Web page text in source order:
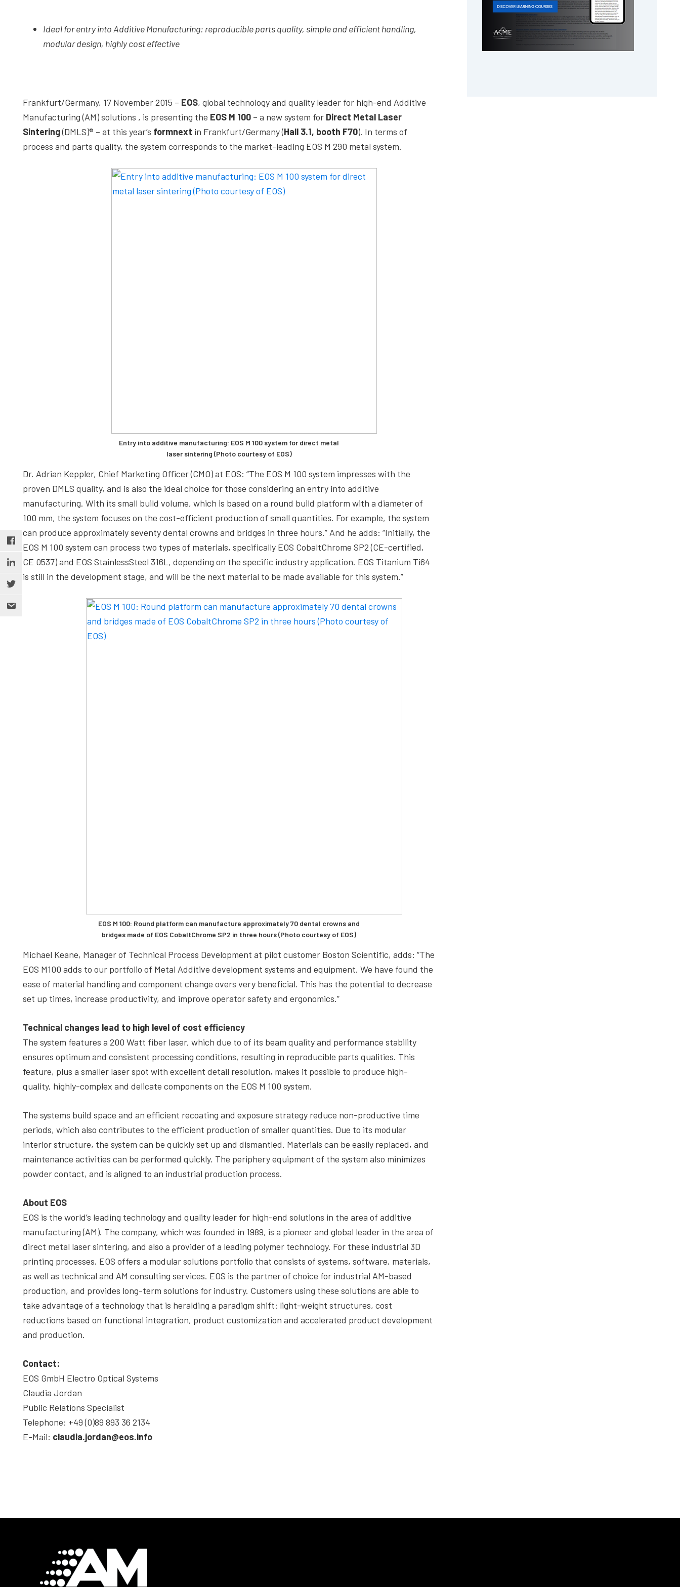
studies,
resources,
and
events.
Ideal for entry into Additive Manufacturing: reproducible parts quality, simple and efficient handling,
modular design, highly cost effective
Frankfurt/Germany, 17 November 2015 – EOS, global technology and quality leader for high-end Additive
Manufacturing (AM) solutions , is presenting the EOS M 100 – a new system for Direct Metal Laser
Sintering(DMLS)® – at this year’s formnext in Frankfurt/Germany (Hall 3.1, booth F70). In terms of
process and parts quality, the system corresponds to the market-leading EOS M 290 metal system.
Entry into additive manufacturing: EOS M 100 system for direct metal
laser sintering (Photo courtesy of EOS)
Dr. Adrian Keppler, Chief Marketing Officer (CMO) at EOS: “The EOS M 100 system impresses with the
proven DMLS quality, and is also the ideal choice for those considering an entry into additive
manufacturing. With its small build volume, which is based on a round build platform with a diameter of
100 mm, the system focuses on the cost-efficient production of small quantities. For example, the system
can produce approximately seventy dental crowns and bridges in three hours.” And he adds: “Initially, the
EOS M 100 system can process two types of materials, specifically EOS CobaltChrome SP2 (CE-certified,
CE 0537) and EOS StainlessSteel 316L, depending on the specific industry application. EOS Titanium Ti64
is still in the development stage, and will be the next material to be made available for this system.”
EOS M 100: Round platform can manufacture approximately 70 dental crowns and
bridges made of EOS CobaltChrome SP2 in three hours (Photo courtesy of EOS)
Michael Keane, Manager of Technical Process Development at pilot customer Boston Scientific, adds: “The
EOS M100 adds to our portfolio of Metal Additive development systems and equipment. We have found the
ease of material handling and component change overs very beneficial. This has the potential to decrease
set up times, increase productivity, and improve operator safety and ergonomics.”
Technical changes lead to high level of cost efficiency
The system features a 200 Watt fiber laser, which due to of its beam quality and performance stability
ensures optimum and consistent processing conditions, resulting in reproducible parts qualities. This
feature, plus a smaller laser spot with excellent detail resolution, makes it possible to produce high-
quality, highly-complex and delicate components on the EOS M 100 system.
The systems build space and an efficient recoating and exposure strategy reduce non-productive time
periods, which also contributes to the efficient production of smaller quantities. Due to its modular
interior structure, the system can be quickly set up and dismantled. Materials can be easily replaced, and
maintenance activities can be performed quickly. The periphery equipment of the system also minimizes
powder contact, and is aligned to an industrial production process.
About EOS
EOS is the world’s leading technology and quality leader for high-end solutions in the area of additive
manufacturing (AM). The company, which was founded in 1989, is a pioneer and global leader in the area of
direct metal laser sintering, and also a provider of a leading polymer technology. For these industrial 3D
printing processes, EOS offers a modular solutions portfolio that consists of systems, software, materials,
as well as technical and AM consulting services. EOS is the partner of choice for industrial AM-based
production, and provides long-term solutions for industry. Customers using these solutions are able to
take advantage of a technology that is heralding a paradigm shift: light-weight structures, cost
reductions based on functional integration, product customization and accelerated product development
and production.
Contact:
EOS GmbH Electro Optical Systems
Claudia Jordan
Public Relations Specialist
Telephone: +49 (0)89 893 36 2134
E-Mail: claudia.jordan@eos.info